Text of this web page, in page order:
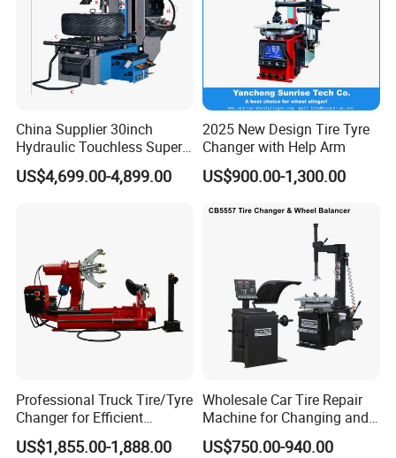
China Supplier 30inch
Hydraulic Touchless Super
Automatic Tire Changer for
Garage Equipment
US$4,699.00-4,899.00
2025 New Design Tire Tyre
Changer with Help Arm
US$900.00-1,300.00
Professional Truck Tire/Tyre
Changer for Efficient
Mounting Services
US$1,855.00-1,888.00
Wholesale Car Tire Repair
Machine for Changing and
Balancing Tyre
US$750.00-940.00